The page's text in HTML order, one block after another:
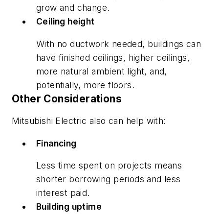
grow and change.
Ceiling height
With no ductwork needed, buildings can
have finished ceilings, higher ceilings,
more natural ambient light, and,
potentially, more floors.
Other Considerations
Mitsubishi Electric also can help with:
Financing
Less time spent on projects means
shorter borrowing periods and less
interest paid.
Building uptime